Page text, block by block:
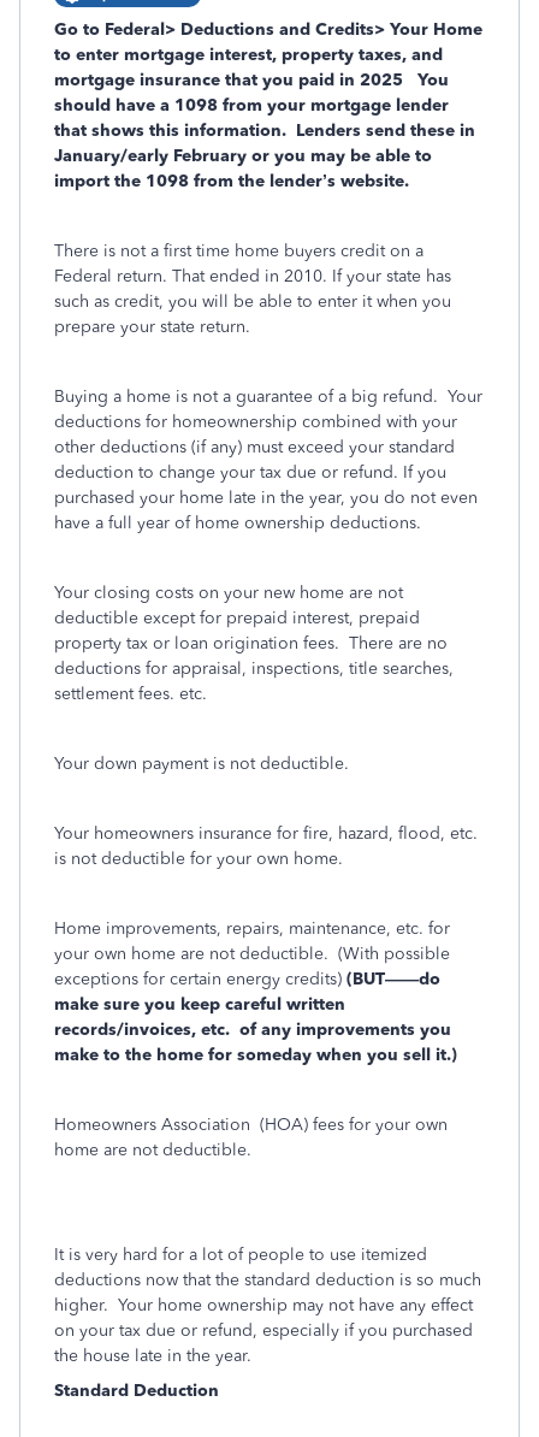
Go to Federal> Deductions and Credits> Your Home
to enter mortgage interest, property taxes, and
mortgage insurance that you paid in 2025
You
should have a 1098 from your mortgage lender
that shows this information. Lenders send these in
January/early February or you may be able to
import the 1098 from the lender’s website.
There is not a first time home buyers credit on a
Federal return. That ended in 2010. If your state has
such as credit, you will be able to enter it when you
prepare your state return.
Buying a home is not a guarantee of a big refund. Your
deductions for homeownership combined with your
other deductions (if any) must exceed your standard
deduction to change your tax due or refund. If you
purchased your home late in the year, you do not even
have a full year of home ownership deductions.
Your closing costs on your new home are not
deductible except for prepaid interest, prepaid
property tax or loan origination fees. There are no
deductions for appraisal, inspections, title searches,
settlement fees. etc.
Your down payment is not deductible.
Your homeowners insurance for fire, hazard, flood, etc.
is not deductible for your own home.
Home improvements, repairs, maintenance, etc. for
your own home are not deductible. (With possible
exceptions for certain energy credits) (BUT——do
make sure you keep careful written
records/invoices, etc. of any improvements you
make to the home for someday when you sell it.)
Homeowners Association (HOA) fees for your own
home are not deductible.
It is very hard for a lot of people to use itemized
deductions now that the standard deduction is so much
higher. Your home ownership may not have any effect
on your tax due or refund, especially if you purchased
the house late in the year.
Standard Deduction